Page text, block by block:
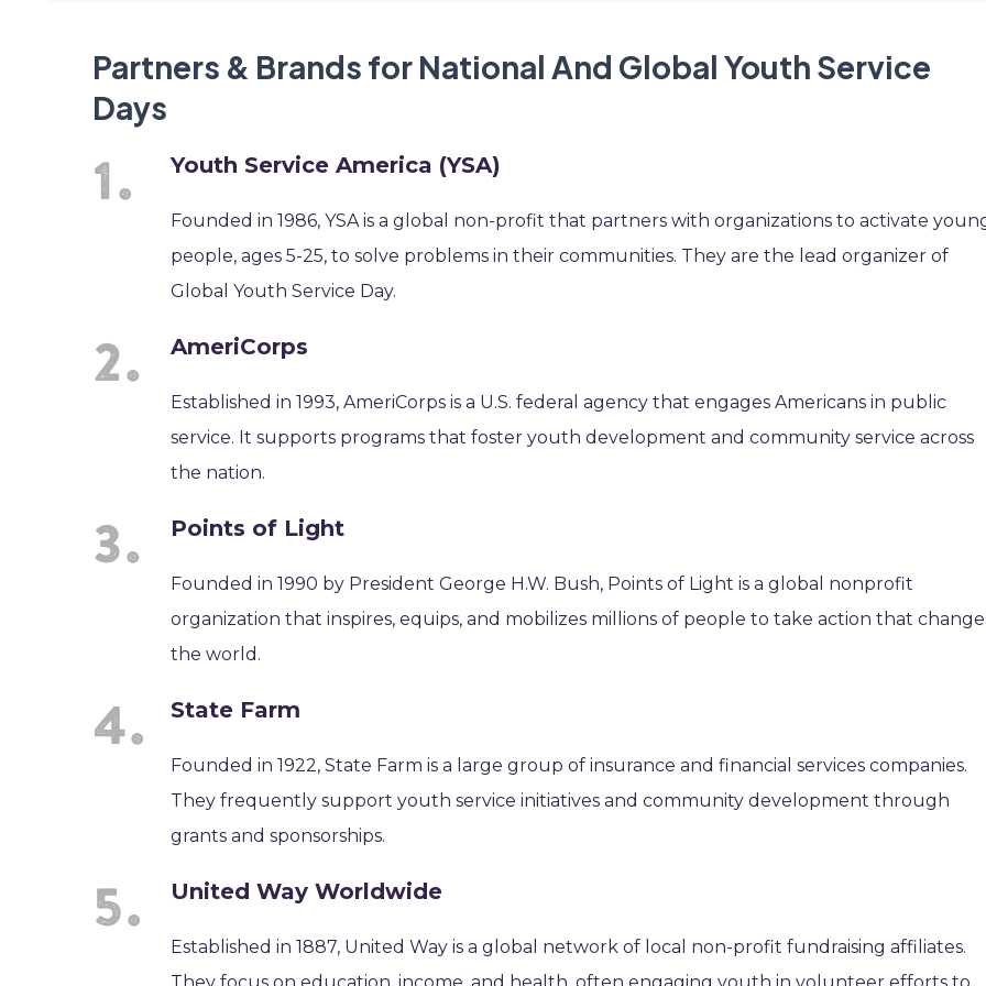
Partners & Brands for National And Global Youth Service
Days
Youth Service America (YSA)
Founded in 1986, YSA is a global non-profit that partners with organizations to activate
people, ages 5-25, to solve problems in their communities. They are the lead organizer of
Global Youth Service Day.
AmeriCorps
Established in 1993, AmeriCorps is a U.S. federal agency that engages Americans in public
service. It supports programs that foster youth development and community service across
the nation.
Points of Light
Founded in 1990 by President George H.W. Bush, Points of Light is a global nonprofit
organization that inspires, equips, and mobilizes millions of people to take action that
the world.
State Farm
Founded in 1922, State Farm is a large group of insurance and financial services companies.
They frequently support youth service initiatives and community development through
grants and sponsorships.
United Way Worldwide
Established in 1887, United Way is a global network of local non-profit fundraising affiliates.